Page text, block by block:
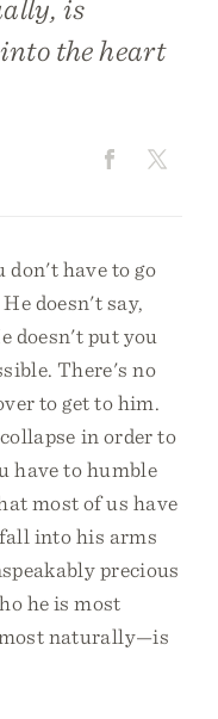
is
the heart
don't have to go
doesn't say,
doesn't put you
There's no
to get to him.
in order to
have to humble
most of us have
into his arms
precious
he is most
naturally—is